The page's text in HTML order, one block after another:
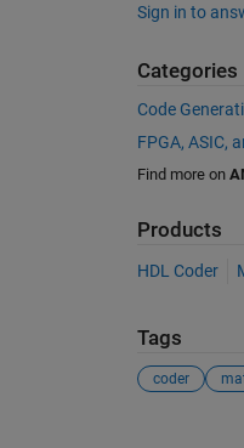
Sign in to
Categories
Code
FPGA, ASIC,
Find more on
Products
HDL Coder
Tags
coder